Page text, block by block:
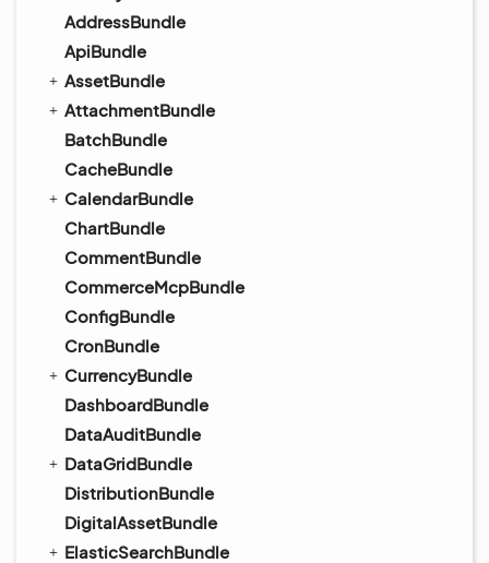
AddressBundle
ApiBundle
AssetBundle
AttachmentBundle
BatchBundle
CacheBundle
CalendarBundle
ChartBundle
CommentBundle
CommerceMcpBundle
ConfigBundle
CronBundle
CurrencyBundle
DashboardBundle
DataAuditBundle
DataGridBundle
DistributionBundle
DigitalAssetBundle
ElasticSearchBundle